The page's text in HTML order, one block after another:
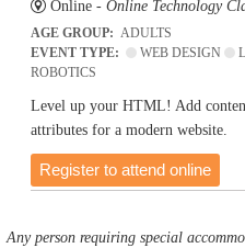
Online -Online Technology
AGE GROUP:ADULTS
EVENT TYPE:
WEB DESIGN
ROBOTICS
Level up your HTML! Add
attributes for a modern website.
Register to attend online
Any person requiring special